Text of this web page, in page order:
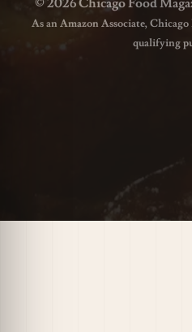
© 2026 Chicago Food
As an Amazon Associate,
qualifying